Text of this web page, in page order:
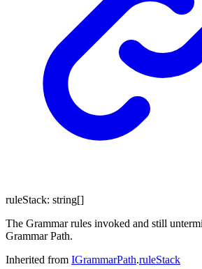
ruleStack: string[]
The Grammar rules invoked and still
Grammar Path.
Inherited from IGrammarPath.ruleStack